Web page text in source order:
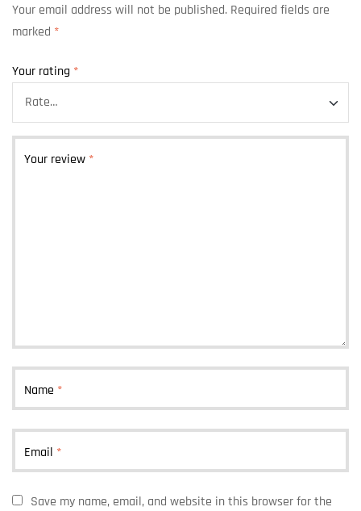
Your email address will not be published. Required fields are
marked *
Your rating *
Your review *
Name *
Email *
Save my name, email, and website in this browser for the